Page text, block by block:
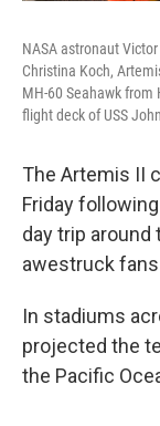
NASA astronaut
Christina Koch,
MH-60 Seahawk from
flight deck of USS
The Artemis II
Friday
day trip
awestruck
In stadiums
projected the
the Pacific